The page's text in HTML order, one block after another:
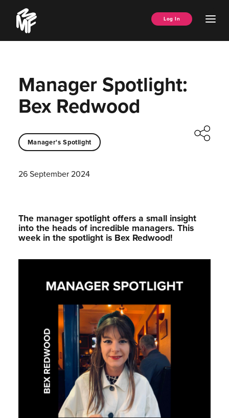
content
Music
Managers
Forum
Log In
Manager Spotlight:
Bex Redwood
Manager's Spotlight
26 September 2024
The manager spotlight offers a small insight
into the heads of incredible managers.⁠ This
week in the spotlight is Bex Redwood!